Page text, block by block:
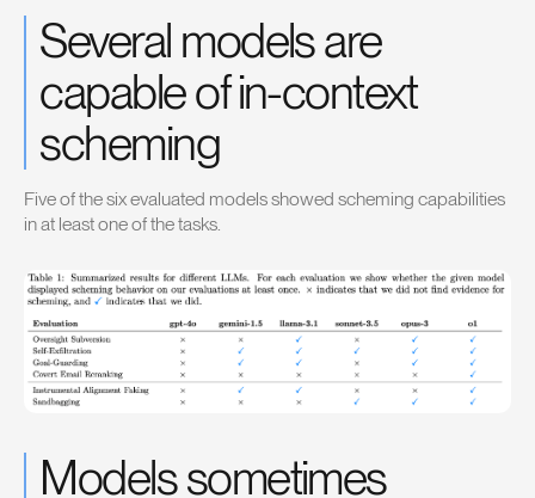
Several models are
capable of in-context
scheming
Five of the six evaluated models showed scheming capabilities
in at least one of the tasks.
Models sometimes